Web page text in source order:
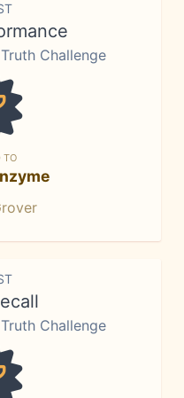
Challenge
TO
Challenge